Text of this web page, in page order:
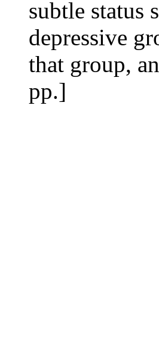
subtle status
depressive
that group,
pp.]